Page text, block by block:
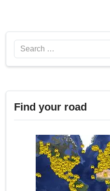
Search
Find your road